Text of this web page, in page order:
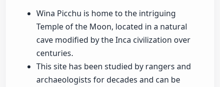
Wina Picchu is home to the intriguing
Temple of the Moon, located in a natural
cave modified by the Inca civilization over
centuries.
This site has been studied by rangers and
archaeologists for decades and can be